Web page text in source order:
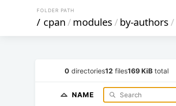
FOLDER PATH
/ cpan/modules/by-authors/
0 directories12 files169 KiB total
NAME